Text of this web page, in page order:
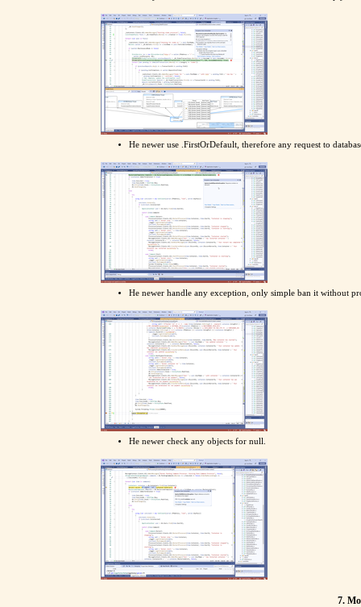
He newer use .FirstOrDefault, therefore any request to
He newer handle any exception, only simple ban it without
He newer check any objects for null.
7.